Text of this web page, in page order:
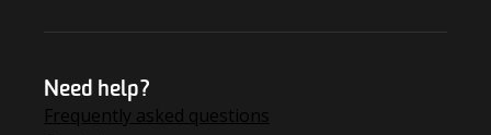
Need help?
Frequently asked questions